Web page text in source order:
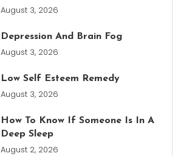
August 3, 2026
Depression And Brain Fog
August 3, 2026
Low Self Esteem Remedy
August 3, 2026
How To Know If Someone Is In A
Deep Sleep
August 2, 2026